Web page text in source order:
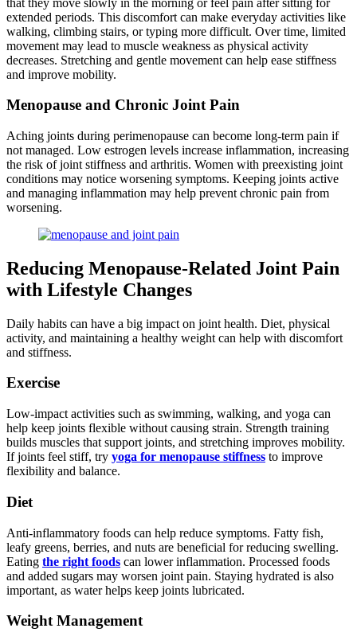
extended periods. This discomfort can make everyday activities like
walking, climbing stairs, or typing more difficult. Over time, limited
movement may lead to muscle weakness as physical activity
decreases. Stretching and gentle movement can help ease stiffness
and improve mobility.
Menopause and Chronic Joint Pain
Aching joints during perimenopause can become long-term pain if
not managed. Low estrogen levels increase inflammation, increasing
the risk of joint stiffness and arthritis. Women with preexisting joint
conditions may notice worsening symptoms. Keeping joints active
and managing inflammation may help prevent chronic pain from
worsening.
Reducing Menopause-Related Joint Pain
with Lifestyle Changes
Daily habits can have a big impact on joint health. Diet, physical
activity, and maintaining a healthy weight can help with discomfort
and stiffness.
Exercise
Low-impact activities such as swimming, walking, and yoga can
help keep joints flexible without causing strain. Strength training
builds muscles that support joints, and stretching improves mobility.
If joints feel stiff, try yoga for menopause stiffness to improve
flexibility and balance.
Diet
Anti-inflammatory foods can help reduce symptoms. Fatty fish,
leafy greens, berries, and nuts are beneficial for reducing swelling.
Eating the right foods can lower inflammation. Processed foods
and added sugars may worsen joint pain. Staying hydrated is also
important, as water helps keep joints lubricated.
Weight Management